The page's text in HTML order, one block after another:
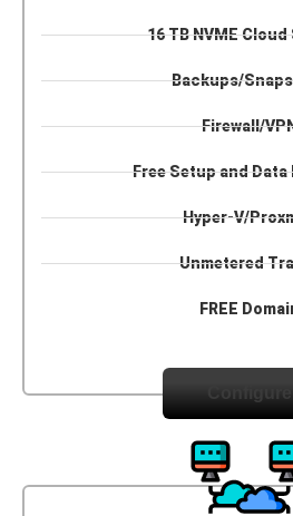
16 TB NVME
Backups/
Firewall/
Free Setup and
Hyper-V/
Unmetered
FREE
Configure